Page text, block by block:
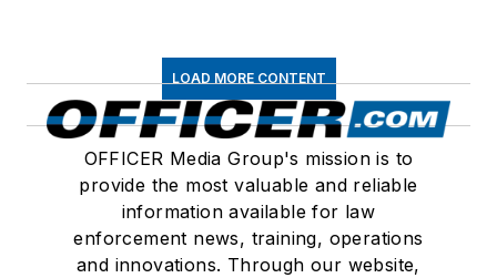
LOAD MORE CONTENT
OFFICER Media Group's mission is to
provide the most valuable and reliable
information available for law
enforcement news, training, operations
and innovations. Through our website,